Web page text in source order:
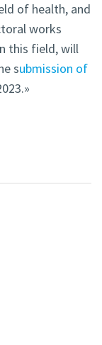
of health, and
works
this field, will
submission of